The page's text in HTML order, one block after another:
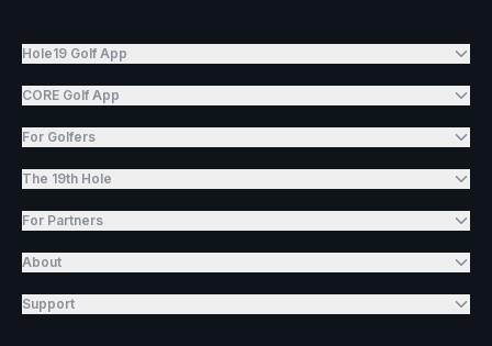
Hole19 Golf App
CORE Golf App
For Golfers
The 19th Hole
For Partners
About
Support